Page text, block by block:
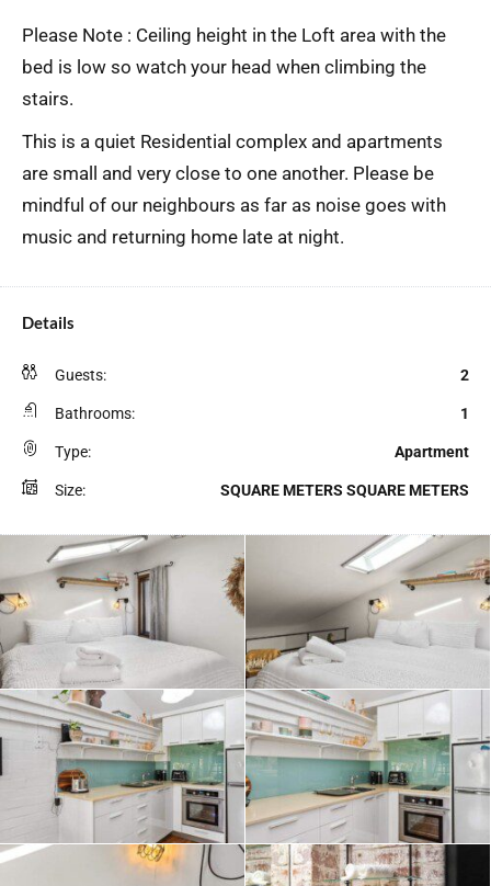
Please Note : Ceiling height in the Loft area with the
bed is low so watch your head when climbing the
stairs.
This is a quiet Residential complex and apartments
are small and very close to one another. Please be
mindful of our neighbours as far as noise goes with
music and returning home late at night.
Details
Guests: 2
Bathrooms: 1
Type: Apartment
Size: SQUARE METERS SQUARE METERS